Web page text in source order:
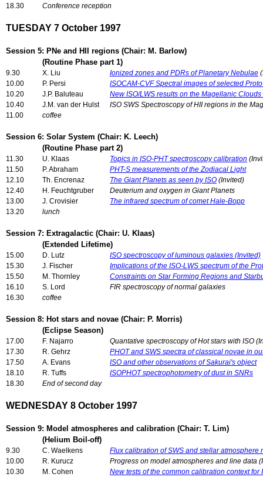
18.30
Conference reception
TUESDAY 7 October 1997
Session 5: PNe and HII regions (Chair: M. Barlow)
(Routine Phase part 1)
9.30 X. Liu Ionized zones and PDRs of Planetary Nebulae
10.00
P. Persi
ISOCAM-CVF Spectral images of selected
10.20
J.P. Baluteau
New ISO/LWS results on the Magellanic
10.40
J.M. van der Hulst
ISO SWS Spectroscopy of HII regions in the
11.00
coffee
Session 6: Solar System (Chair: K. Leech)
(Routine Phase part 2)
11.30 U. Klaas Topics in ISO-PHT spectroscopy calibration
11.50
P. Abraham
PHT-S measurements of the Zodiacal Light
12.10
Th. Encrenaz The Giant Planets as seen by ISO (Invited)
12.40
H. Feuchtgruber
Deuterium and oxygen in Giant Planets
13.00
J. Crovisier
The infrared spectrum of comet Hale-Bopp
13.20
lunch
Session 7: Extragalactic (Chair: U. Klaas)
(Extended Lifetime)
15.00 D. Lutz
ISO spectroscopy of luminous galaxies (Invited)
15.30
J. Fischer
Implications of the ISO-LWS spectrum of the
15.50
M. Thornley
Constraints on Star Forming Regions and
16.10
S. Lord
FIR spectroscopy of normal galaxies
16.30
coffee
Session 8: Hot stars and novae (Chair: P. Morris)
(Eclipse Season)
17.00 F. Najarro
Quantative spectroscopy of Hot stars with ISO
17.30
R. Gehrz
PHOT and SWS spectra of classical novae in
17.50
A. Evans
ISO and other observations of Sakurai's object
18.10
R. Tuffs
ISOPHOT spectrophotometry of dust in SNRs
18.30
End of second day
WEDNESDAY 8 October 1997
Session 9: Model atmospheres and calibration (Chair: T. Lim)
(Helium Boil-off)
9.30 C. Waelkens
Flux calibration of SWS and stellar atmosphere
10.00
R. Kurucz
Progress on model atmospheres and line data
10.30
M. Cohen
New tests of the common calibration context for